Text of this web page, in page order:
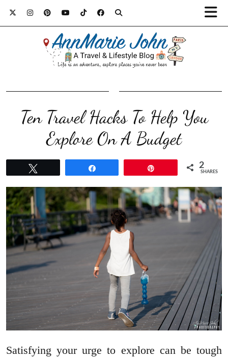
Ten Travel Hacks To Help You
Explore On A Budget
2
SHARES
Satisfying your urge to explore can be tough